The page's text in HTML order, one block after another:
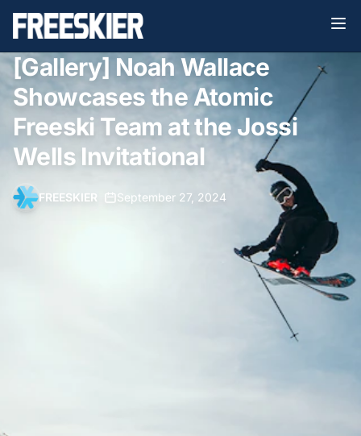
[Gallery] Noah Wallace
Showcases the Atomic
Freeski Team at the Jossi
Wells Invitational
FREESKIER September 27, 2024